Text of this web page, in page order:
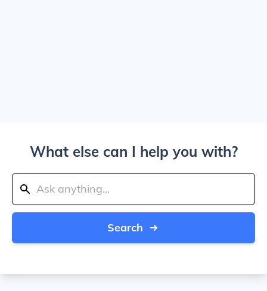
What else can I help you with?
Search